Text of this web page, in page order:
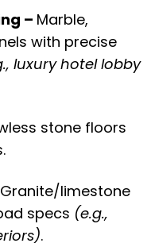
– Marble,
with precise
luxury hotel lobby
stone floors
limestone
specs (e.g.,
.